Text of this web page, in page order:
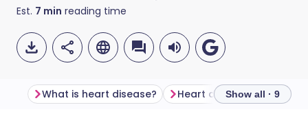
Est. 7 min reading time
What is heart disease? Heart disease symptoms
Show all · 9